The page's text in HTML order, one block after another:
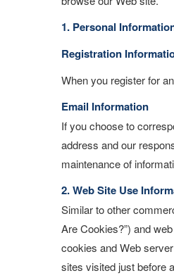
1. Personal
Registration
When you register for
Email Information
If you choose to
address and our
maintenance of
2. Web Site Use
Similar to other
Are Cookies?”) and
cookies and Web
sites visited just before